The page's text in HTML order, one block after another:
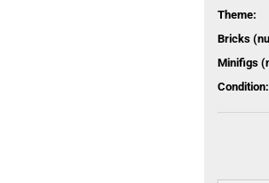
Theme:
Bricks
Minifigs
Condition: